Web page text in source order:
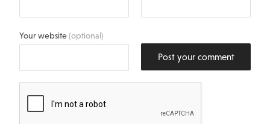
Your website(optional)
Post your comment